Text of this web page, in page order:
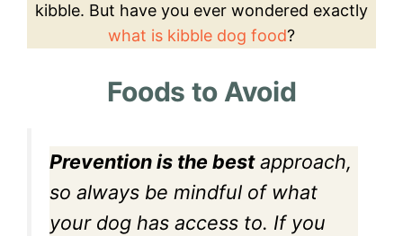
kibble. But have you ever wondered exactly
what is kibble dog food?
Foods to Avoid
Prevention is the bestapproach,
so always be mindful of what
your dog has access to. If you